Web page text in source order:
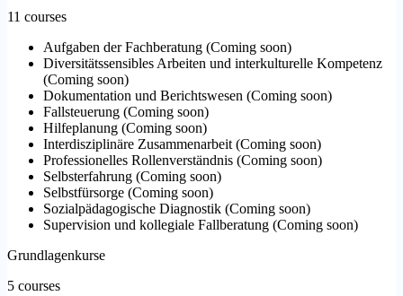
11 courses
Aufgaben der Fachberatung (Coming soon)
Diversitätssensibles Arbeiten und interkulturelle Kompetenz
(Coming soon)
Dokumentation und Berichtswesen (Coming soon)
Fallsteuerung (Coming soon)
Hilfeplanung (Coming soon)
Interdisziplinäre Zusammenarbeit (Coming soon)
Professionelles Rollenverständnis (Coming soon)
Selbsterfahrung (Coming soon)
Selbstfürsorge (Coming soon)
Sozialpädagogische Diagnostik (Coming soon)
Supervision und kollegiale Fallberatung (Coming soon)
Grundlagenkurse
5 courses